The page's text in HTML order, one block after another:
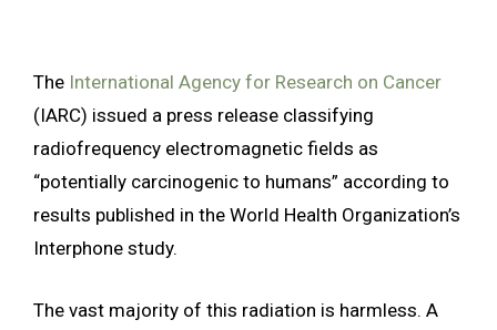
The International Agency for Research on Cancer
(IARC) issued a press release classifying
radiofrequency electromagnetic fields as
“potentially carcinogenic to humans” according to
results published in the World Health Organization’s
Interphone study.
The vast majority of this radiation is harmless. A